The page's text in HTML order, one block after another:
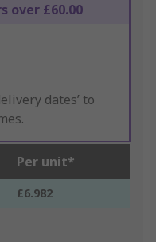
over £60.00
dates’ to
Per unit*
£6.982